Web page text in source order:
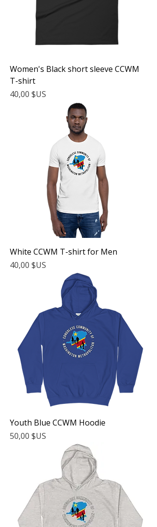
Women's Black short sleeve CCWM
T-shirt
Prix
40,00 $US
White CCWM T-shirt for Men
Prix
40,00 $US
Youth Blue CCWM Hoodie
Prix
50,00 $US